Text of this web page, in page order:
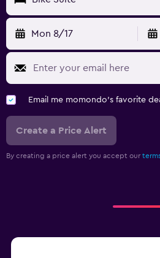
Mon 8/17
Email me momondo's favorite
Create a Price Alert
By creating a price alert you accept our